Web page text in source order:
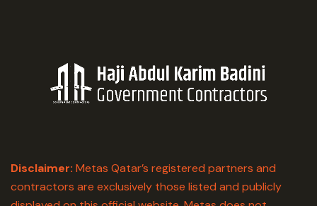
Disclaimer: Metas Qatar’s registered partners and
contractors are exclusively those listed and publicly